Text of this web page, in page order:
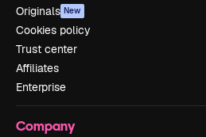
Originals New
Cookies policy
Trust center
Affiliates
Enterprise
Company